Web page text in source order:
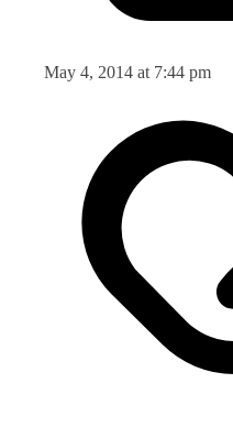
May 4, 2014 at 7:44 pm